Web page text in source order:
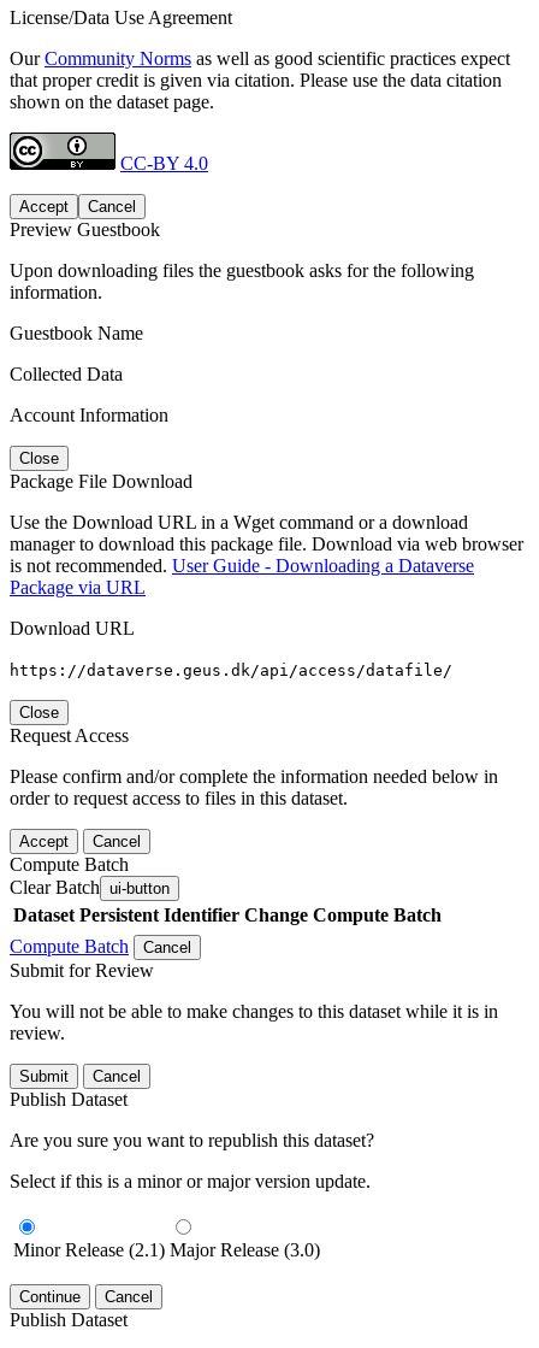
License/Data Use Agreement
OurCommunity Norms as well as good scientific practices expect
that proper credit is given via citation. Please use the data citation
shown on the dataset page.
CC-BY 4.0
Accept Cancel
Preview Guestbook
Upon downloading files the guestbook asks for the following
information.
Guestbook Name
Collected Data
Account Information
Close
Package File Download
Use the Download URL in a Wget command or a download
manager to download this package file. Download via web browser
is not recommended. User Guide - Downloading a Dataverse
Package via URL
Download URL
https://dataverse.geus.dk/api/access/datafile/
Close
Request Access
Please confirm and/or complete the information needed below in
order to request access to files in this dataset.
Accept Cancel
Compute Batch
Clear Batch ui-button
Dataset Persistent Identifier Change Compute Batch
Compute Batch
Cancel
Submit for Review
You will not be able to make changes to this dataset while it is in
review.
Submit Cancel
Publish Dataset
Are you sure you want to republish this dataset?
Select if this is a minor or major version update.
Minor Release (2.1) Major Release (3.0)
Continue Cancel
Publish Dataset